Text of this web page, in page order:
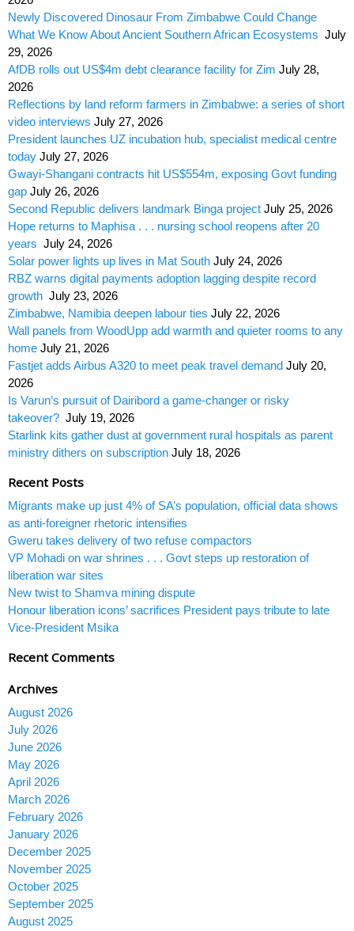
Newly Discovered Dinosaur From Zimbabwe Could Change
What We Know About Ancient Southern African Ecosystems July
29, 2026
AfDB rolls out US$4m debt clearance facility for Zim July 28,
2026
Reflections by land reform farmers in Zimbabwe: a series of short
video interviews July 27, 2026
President launches UZ incubation hub, specialist medical centre
today July 27, 2026
Gwayi-Shangani contracts hit US$554m, exposing Govt funding
gap July 26, 2026
Second Republic delivers landmark Binga project July 25, 2026
Hope returns to Maphisa . . . nursing school reopens after 20
years July 24, 2026
Solar power lights up lives in Mat South July 24, 2026
RBZ warns digital payments adoption lagging despite record
growth July 23, 2026
Zimbabwe, Namibia deepen labour ties July 22, 2026
Wall panels from WoodUpp add warmth and quieter rooms to any
home July 21, 2026
Fastjet adds Airbus A320 to meet peak travel demand July 20,
2026
Is Varun’s pursuit of Dairibord a game-changer or risky
takeover? July 19, 2026
Starlink kits gather dust at government rural hospitals as parent
ministry dithers on subscription July 18, 2026
Recent Posts
Migrants make up just 4% of SA’s population, official data shows
as anti-foreigner rhetoric intensifies
Gweru takes delivery of two refuse compactors
VP Mohadi on war shrines . . . Govt steps up restoration of
liberation war sites
New twist to Shamva mining dispute
Honour liberation icons’ sacrifices President pays tribute to late
Vice-President Msika
Recent Comments
Archives
August 2026
July 2026
June 2026
May 2026
April 2026
March 2026
February 2026
January 2026
December 2025
November 2025
October 2025
September 2025
August 2025